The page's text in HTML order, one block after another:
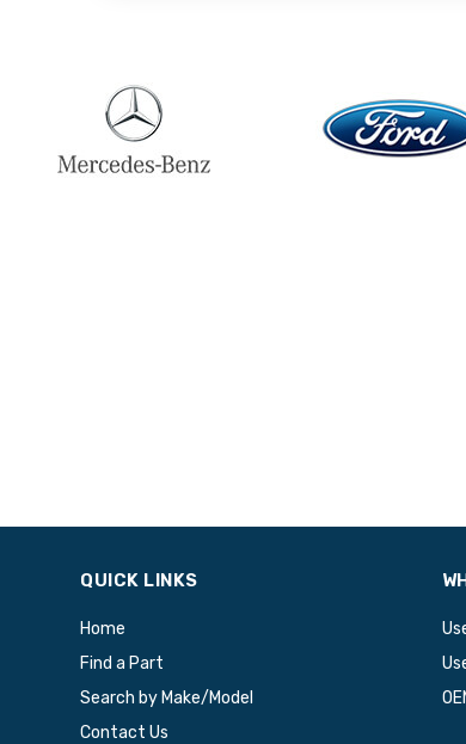
QUICK LINKS
Home
Find a Part
Search by Make/Model
Contact Us